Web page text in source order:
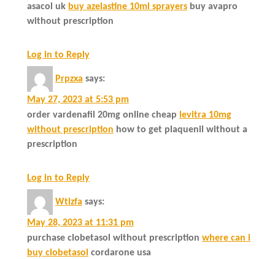
asacol uk buy azelastine 10ml sprayers buy avapro
without prescription
Log in to Reply
Prpzxa says:
May 27, 2023 at 5:53 pm
order vardenafil 20mg online cheap levitra 10mg
without prescription how to get plaquenil without a
prescription
Log in to Reply
Wtlzfa says:
May 28, 2023 at 11:31 pm
purchase clobetasol without prescription where can i
buy clobetasol cordarone usa